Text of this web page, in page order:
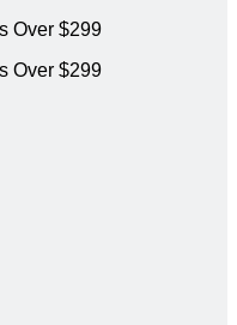
Over $299
Over $299